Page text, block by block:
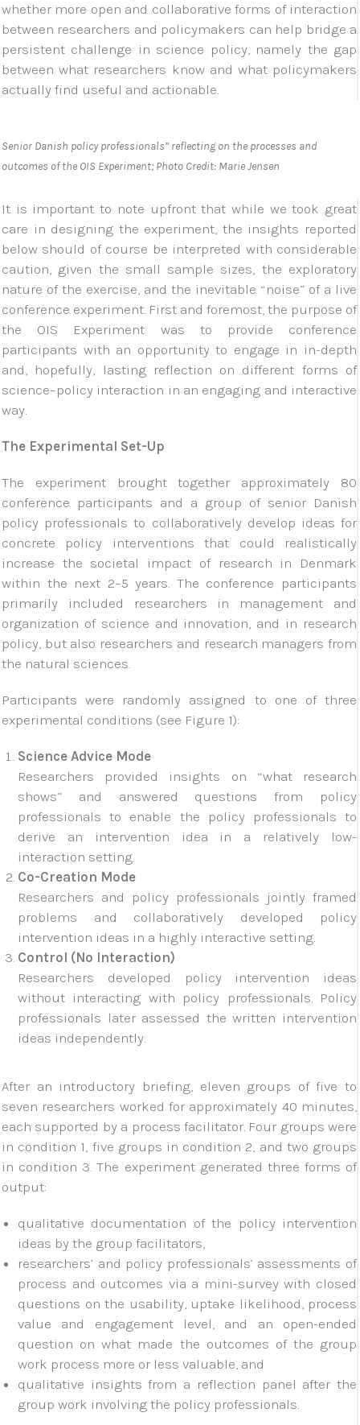
whether more open and collaborative forms of interaction
between researchers and policymakers can help bridge a
persistent challenge in science policy, namely the gap
between what researchers know and what policymakers
actually find useful and actionable.
Senior Danish policy professionals” reflecting on the processes and
outcomes of the OIS Experiment; Photo Credit: Marie Jensen
It is important to note upfront that while we took great
care in designing the experiment, the insights reported
below should of course be interpreted with considerable
caution, given the small sample sizes, the exploratory
nature of the exercise, and the inevitable “noise” of a live
conference experiment. First and foremost, the purpose of
the OIS Experiment was to provide conference
participants with an opportunity to engage in in-depth
and, hopefully, lasting reflection on different forms of
science–policy interaction in an engaging and interactive
way.
The Experimental Set-Up
The experiment brought together approximately 80
conference participants and a group of senior Danish
policy professionals to collaboratively develop ideas for
concrete policy interventions that could realistically
increase the societal impact of research in Denmark
within the next 2–5 years. The conference participants
primarily included researchers in management and
organization of science and innovation, and in research
policy, but also researchers and research managers from
the natural sciences.
Participants were randomly assigned to one of three
experimental conditions (see Figure 1):
Science Advice Mode
Researchers provided insights on “what research
shows” and answered questions from policy
professionals to enable the policy professionals to
derive an intervention idea in a relatively low-
interaction setting.
Co-Creation Mode
Researchers and policy professionals jointly framed
problems and collaboratively developed policy
intervention ideas in a highly interactive setting.
Control (No Interaction)
Researchers developed policy intervention ideas
without interacting with policy professionals. Policy
professionals later assessed the written intervention
ideas independently.
After an introductory briefing, eleven groups of five to
seven researchers worked for approximately 40 minutes,
each supported by a process facilitator. Four groups were
in condition 1, five groups in condition 2, and two groups
in condition 3. The experiment generated three forms of
output:
qualitative documentation of the policy intervention
ideas by the group facilitators,
researchers’ and policy professionals’ assessments of
process and outcomes via a mini-survey with closed
questions on the usability, uptake likelihood, process
value and engagement level, and an open-ended
question on what made the outcomes of the group
work process more or less valuable, and
qualitative insights from a reflection panel after the
group work involving the policy professionals.